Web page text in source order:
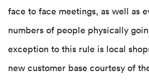
face to face meetings, as well as
numbers of people physically
exception to this rule is local
new customer base courtesy of